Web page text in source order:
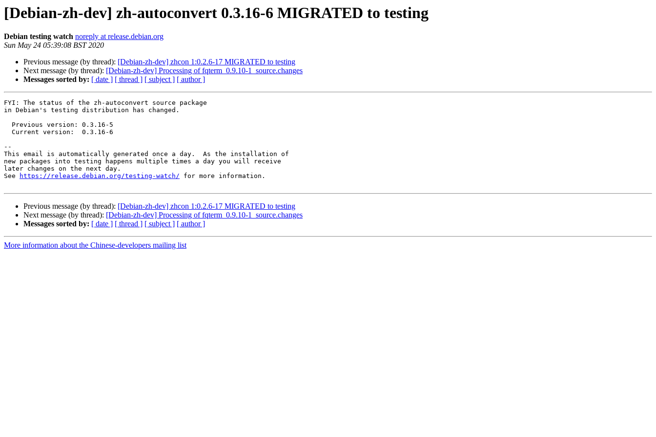
[Debian-zh-dev] zh-autoconvert 0.3.16-6 MIGRATED to testing
Debian testing watch noreply at release.debian.org
Sun May 24 05:39:08 BST 2020
Previous message (by thread): [Debian-zh-dev] zhcon 1:0.2.6-17 MIGRATED to testing
Next message (by thread): [Debian-zh-dev] Processing of fqterm_0.9.10-1_source.changes
Messages sorted by: [ date ] [ thread ] [ subject ] [ author ]
FYI: The status of the zh-autoconvert source package
in Debian's testing distribution has changed.
--
This email is automatically generated once a day.  As the installation of
new packages into testing happens multiple times a day you will receive
later changes on the next day.
See
https://release.debian.org/testing-watch/ for more information.
Previous message (by thread): [Debian-zh-dev] zhcon 1:0.2.6-17 MIGRATED to testing
Next message (by thread): [Debian-zh-dev] Processing of fqterm_0.9.10-1_source.changes
Messages sorted by: [ date ] [ thread ] [ subject ] [ author ]
More information about the Chinese-developers mailing list